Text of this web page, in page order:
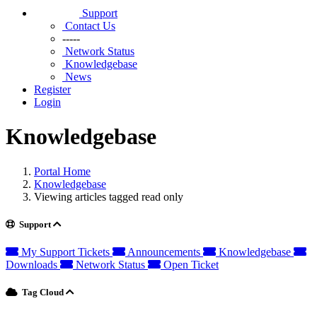
Support
Contact Us
-----
Network Status
Knowledgebase
News
Register
Login
Knowledgebase
Portal Home
Knowledgebase
Viewing articles tagged read only
Support
My Support Tickets Announcements
Knowledgebase
Downloads
Network Status Open Ticket
Tag Cloud